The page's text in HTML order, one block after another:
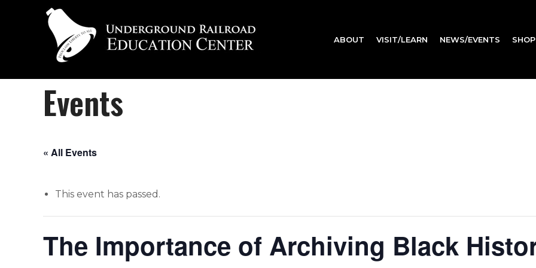
ABOUT VISIT/LEARN NEWS/EVENTS SHOP
Events
« All Events
This event has passed.
The Importance of Archiving Black